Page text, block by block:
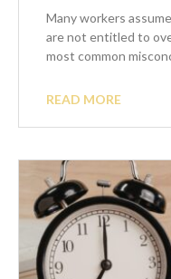
Many workers
are not entitled to
most common
READ MORE